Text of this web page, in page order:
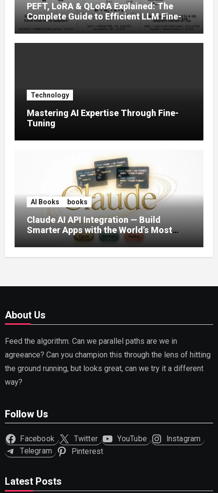
PEFT, LoRA & QLoRA Explained: The
Complete Guide to Efficient LLM Fine-
Tuning (2025)
Technology
Mastering AI Expertise Through Fine-
Tuning
AI Books books
Claude AI API Integration — Build
Smarter Apps with the World’s Most
Capable AI (2026)
About Us
Feed the algorithm. Can we parallel paths are we in
agreeance? Can you champion this through the lens of hitting
the ground running, but looks great, can we try it a different
way?
Follow Us
Facebook Twitter YouTube
Instagram
Telegram
Pinterest
Latest Posts